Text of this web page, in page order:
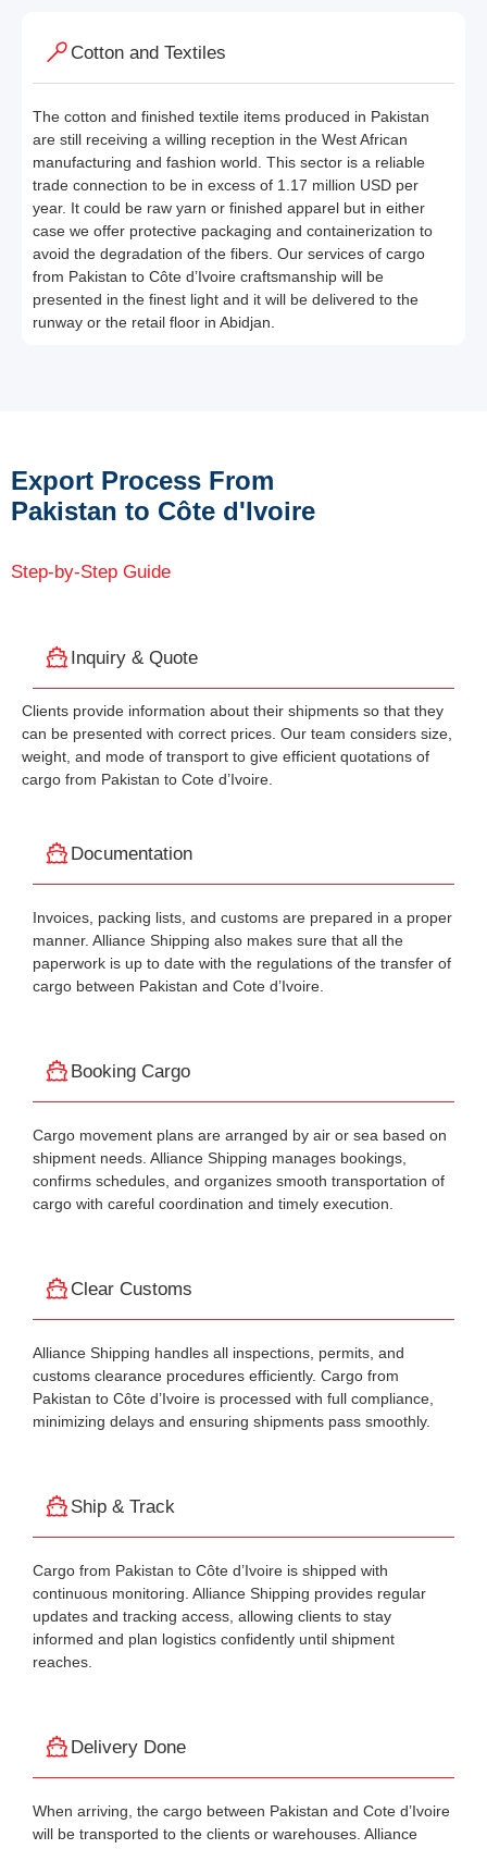
Cotton and Textiles
The cotton and finished textile items produced in Pakistan
are still receiving a willing reception in the West African
manufacturing and fashion world. This sector is a reliable
trade connection to be in excess of 1.17 million USD per
year. It could be raw yarn or finished apparel but in either
case we offer protective packaging and containerization to
avoid the degradation of the fibers. Our services of cargo
from Pakistan to Côte d’Ivoire craftsmanship will be
presented in the finest light and it will be delivered to the
runway or the retail floor in Abidjan.
Export Process From
Pakistan to Côte d'Ivoire
Step-by-Step Guide
Inquiry & Quote
Clients provide information about their shipments so that they
can be presented with correct prices. Our team considers size,
weight, and mode of transport to give efficient quotations of
cargo from Pakistan to Cote d’Ivoire.
Documentation
Invoices, packing lists, and customs are prepared in a proper
manner. Alliance Shipping also makes sure that all the
paperwork is up to date with the regulations of the transfer of
cargo between Pakistan and Cote d’Ivoire.
Booking Cargo
Cargo movement plans are arranged by air or sea based on
shipment needs. Alliance Shipping manages bookings,
confirms schedules, and organizes smooth transportation of
cargo with careful coordination and timely execution.
Clear Customs
Alliance Shipping handles all inspections, permits, and
customs clearance procedures efficiently. Cargo from
Pakistan to Côte d’Ivoire is processed with full compliance,
minimizing delays and ensuring shipments pass smoothly.
Ship & Track
Cargo from Pakistan to Côte d’Ivoire is shipped with
continuous monitoring. Alliance Shipping provides regular
updates and tracking access, allowing clients to stay
informed and plan logistics confidently until shipment
reaches.
Delivery Done
When arriving, the cargo between Pakistan and Cote d’Ivoire
will be transported to the clients or warehouses. Alliance